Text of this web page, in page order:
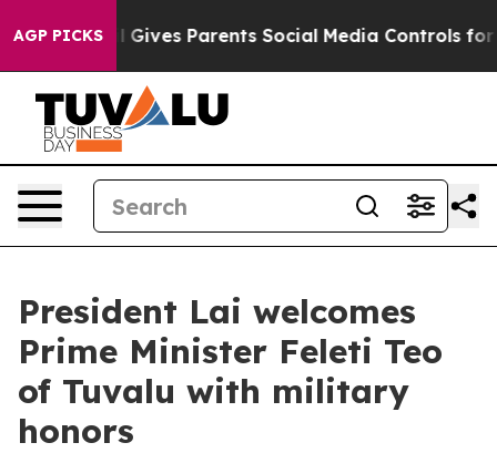
AGP PICKS
Parents Social Media Controls for Their Kids.
President Lai welcomes
Prime Minister Feleti Teo
of Tuvalu with military
honors